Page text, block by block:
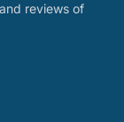
reviews of